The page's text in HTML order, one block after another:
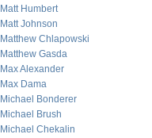
Matt Humbert
Matt Johnson
Matthew Chlapowski
Matthew Gasda
Max Alexander
Max Dama
Michael Bonderer
Michael Brush
Michael Chekalin